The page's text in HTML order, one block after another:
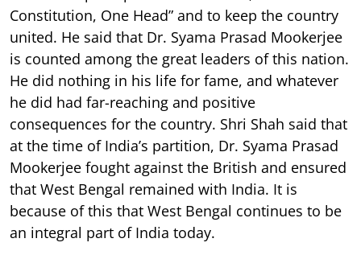
Constitution, One Head” and to keep the country
united. He said that Dr. Syama Prasad Mookerjee
is counted among the great leaders of this nation.
He did nothing in his life for fame, and whatever
he did had far-reaching and positive
consequences for the country. Shri Shah said that
at the time of India’s partition, Dr. Syama Prasad
Mookerjee fought against the British and ensured
that West Bengal remained with India. It is
because of this that West Bengal continues to be
an integral part of India today.